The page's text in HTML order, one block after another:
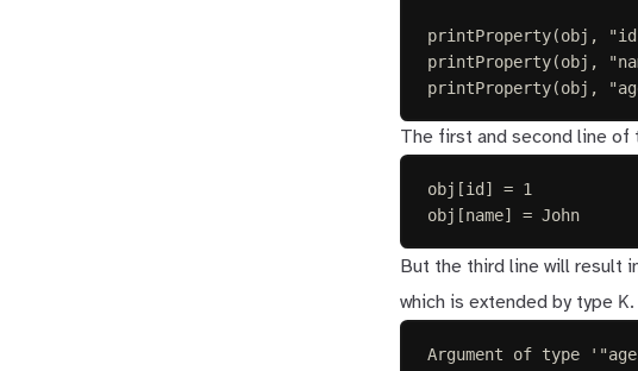
printProperty(obj , "id
printProperty(obj , "
printProperty(obj , "
The first and second line of
obj[id] = 1
obj[name] = John
But the third line will result
which is extended by type K.
Argument of type